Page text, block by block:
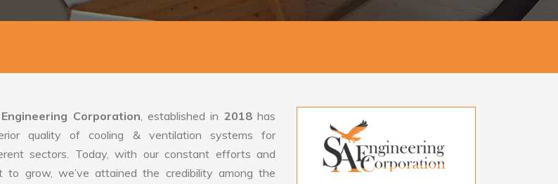
Corporation, established in 2018has
quality of cooling & ventilation systems for
sectors. Today, with our constant efforts and
to grow, we’ve attained the credibility among the